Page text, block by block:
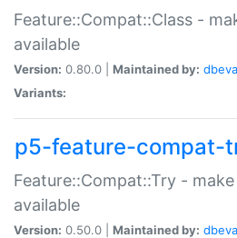
Feature::Compat::Class -
available
Version: 0.80.0 | Maintained by:
Variants:
p5-feature-compat-
Feature::Compat::Try -
available
Version: 0.50.0 | Maintained by: